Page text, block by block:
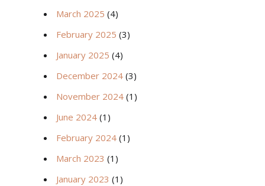
March 2025 (4)
February 2025 (3)
January 2025 (4)
December 2024 (3)
November 2024 (1)
June 2024 (1)
February 2024 (1)
March 2023 (1)
January 2023 (1)